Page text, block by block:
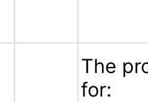
The
for: